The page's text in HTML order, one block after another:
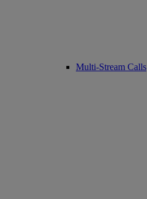
Multi-Stream Calls